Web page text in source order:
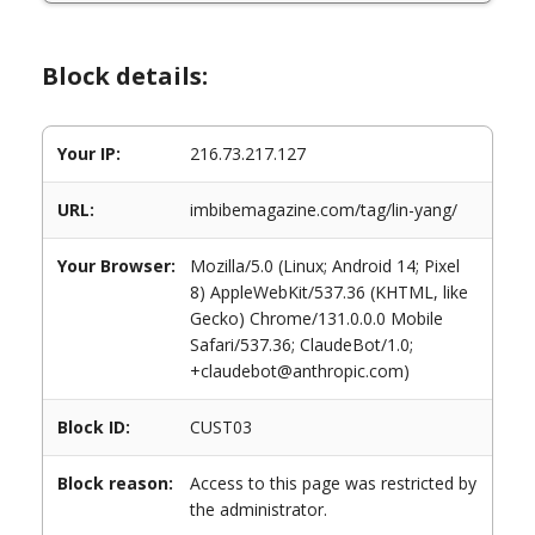
Block details:
Your IP: 216.73.217.127
URL: imbibemagazine.com/tag/lin-yang/
Your Browser:
Mozilla/5.0 (Linux; Android 14; Pixel
8) AppleWebKit/537.36 (KHTML, like
Gecko) Chrome/131.0.0.0 Mobile
Safari/537.36; ClaudeBot/1.0;
+claudebot@anthropic.com)
Block ID: CUST03
Block reason:
Access to this page was restricted by
the administrator.